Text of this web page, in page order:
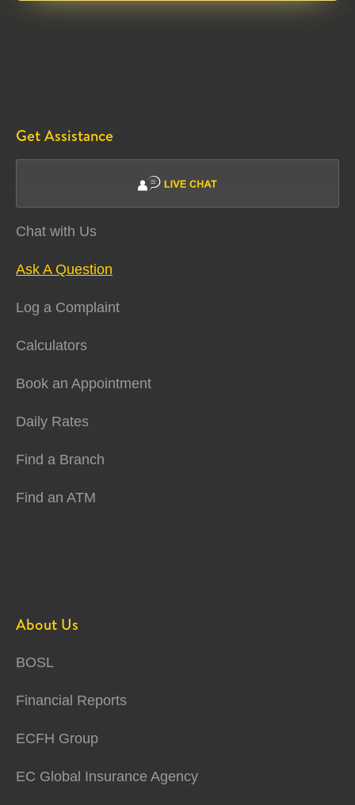
Get Assistance
Chat with Us
Ask A Question
Log a Complaint
Calculators
Book an Appointment
Daily Rates
Find a Branch
Find an ATM
About Us
BOSL
Financial Reports
ECFH Group
EC Global Insurance Agency